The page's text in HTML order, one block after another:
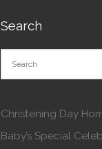
Search
Christening Day
Baby’s Special